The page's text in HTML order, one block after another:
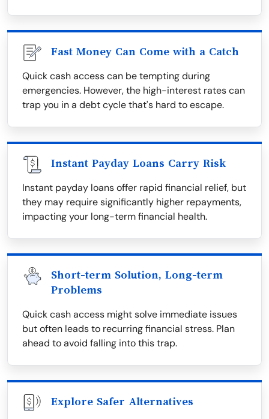
Fast Money Can Come with a Catch
Quick cash access can be tempting during
emergencies. However, the high-interest rates can
trap you in a debt cycle that's hard to escape.
Instant Payday Loans Carry Risk
Instant payday loans offer rapid financial relief, but
they may require significantly higher repayments,
impacting your long-term financial health.
Short-term Solution, Long-term
Problems
Quick cash access might solve immediate issues
but often leads to recurring financial stress. Plan
ahead to avoid falling into this trap.
Explore Safer Alternatives